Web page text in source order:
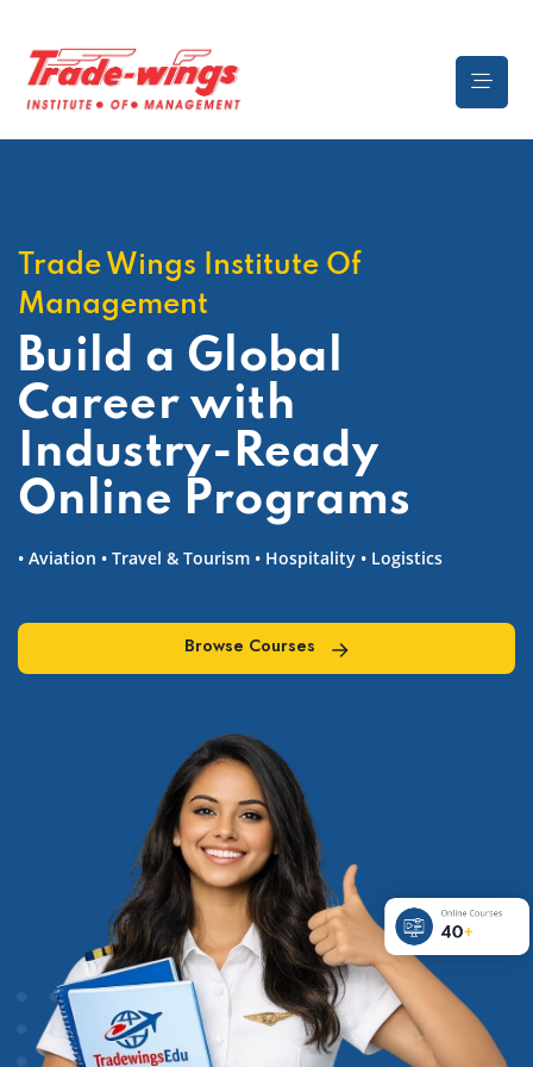
Trade Wings Institute Of
Management
Build a Global
Careerwith
Industry-Ready
Online Programs
• Aviation • Travel & Tourism • Hospitality • Logistics
Browse Courses
Online Courses
40+